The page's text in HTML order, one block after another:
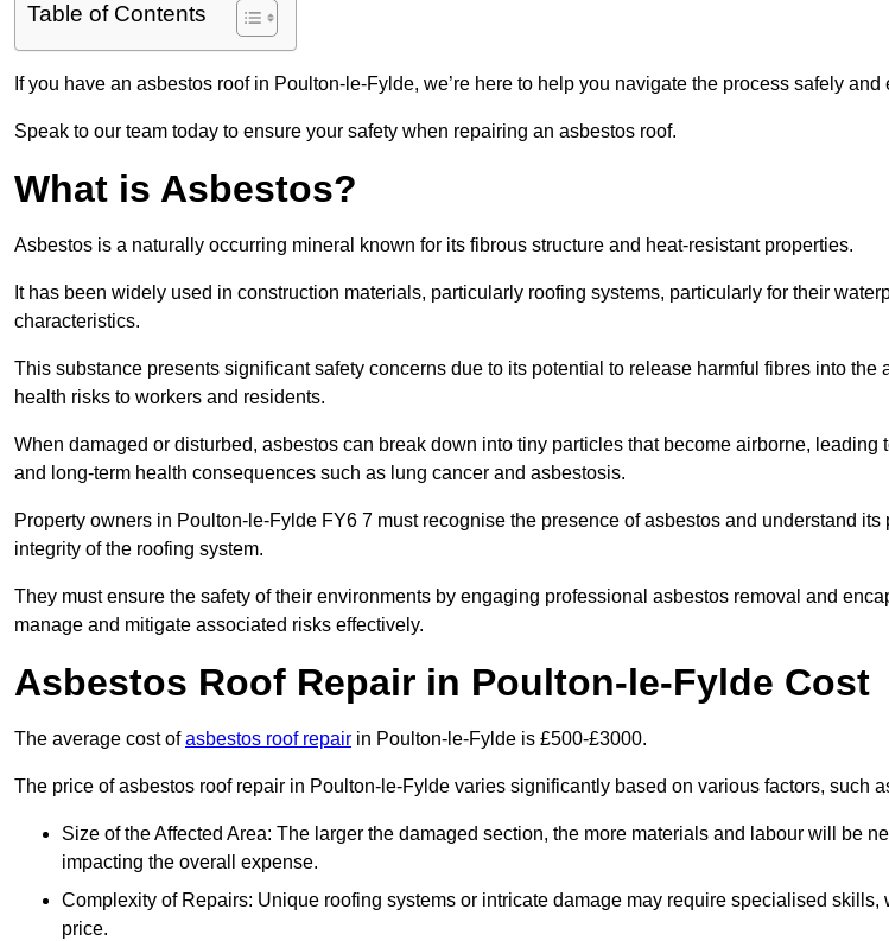
Table of Contents
If you have an asbestos roof in Poulton-le-Fylde, we’re here to help you navigate the process safely and
Speak to our team today to ensure your safety when repairing an asbestos roof.
What is Asbestos?
Asbestos is a naturally occurring mineral known for its fibrous structure and heat-resistant properties.
It has been widely used in construction materials, particularly roofing systems, particularly for their
characteristics.
This substance presents significant safety concerns due to its potential to release harmful fibres into the
health risks to workers and residents.
When damaged or disturbed, asbestos can break down into tiny particles that become airborne, leading
and long-term health consequences such as lung cancer and asbestosis.
Property owners in Poulton-le-Fylde FY6 7 must recognise the presence of asbestos and understand its
integrity of the roofing system.
They must ensure the safety of their environments by engaging professional asbestos removal and
manage and mitigate associated risks effectively.
Asbestos Roof Repair in Poulton-le-Fylde Cost
The average cost ofasbestos roof repair in Poulton-le-Fylde is £500-£3000.
The price of asbestos roof repair in Poulton-le-Fylde varies significantly based on various factors, such
Size of the Affected Area: The larger the damaged section, the more materials and labour will be
impacting the overall expense.
Complexity of Repairs: Unique roofing systems or intricate damage may require specialised skills,
price.